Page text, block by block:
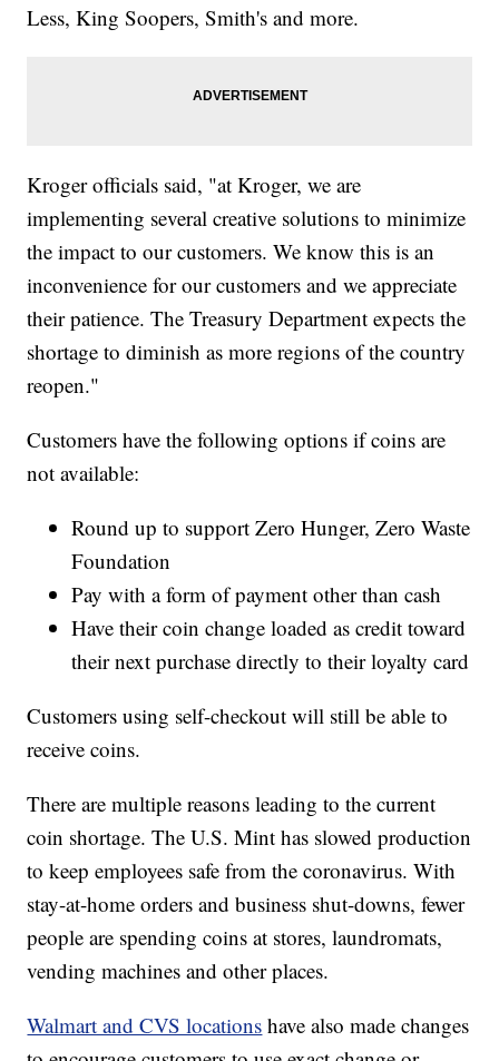
Less, King Soopers, Smith's and more.
Kroger officials said, "at Kroger, we are
implementing several creative solutions to minimize
the impact to our customers. We know this is an
inconvenience for our customers and we appreciate
their patience. The Treasury Department expects the
shortage to diminish as more regions of the country
reopen."
Customers have the following options if coins are
not available:
Round up to support Zero Hunger, Zero Waste
Foundation
Pay with a form of payment other than cash
Have their coin change loaded as credit toward
their next purchase directly to their loyalty card
Customers using self-checkout will still be able to
receive coins.
There are multiple reasons leading to the current
coin shortage. The U.S. Mint has slowed production
to keep employees safe from the coronavirus. With
stay-at-home orders and business shut-downs, fewer
people are spending coins at stores, laundromats,
vending machines and other places.
Walmart and CVS locations have also made changes